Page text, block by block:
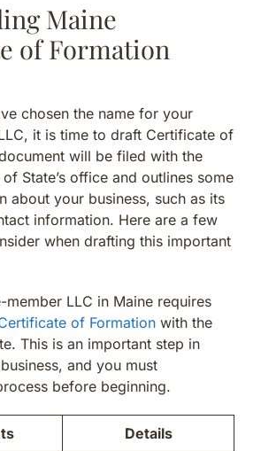
Maine
of Formation
chosen the name for your
it is time to draft Certificate of
will be filed with the
State’s office and outlines some
about your business, such as its
information. Here are a few
when drafting this important
member LLC in Maine requires
of Formation with the
This is an important step in
and you must
before beginning.
Details